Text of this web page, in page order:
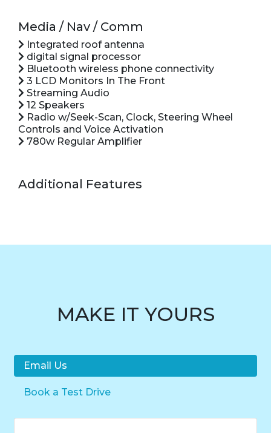
Media / Nav / Comm
Integrated roof antenna
digital signal processor
Bluetooth wireless phone connectivity
3 LCD Monitors In The Front
Streaming Audio
12 Speakers
Radio w/Seek-Scan, Clock, Steering Wheel
Controls and Voice Activation
780w Regular Amplifier
Additional Features
MAKE IT YOURS
Email Us
Book a Test Drive